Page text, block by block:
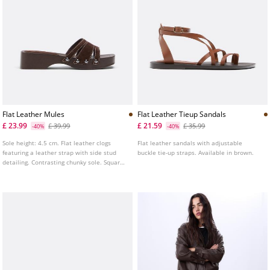
Flat Leather Mules
£ 23.99
-40% £ 39.99
Sole height: 4.5 cm. Flat leather clogs
featuring a leather strap with side stud
detailing. Contrasting chunky sole. Square
Flat Leather Tieup Sandals
£ 21.59
-40% £ 35.99
Flat leather sandals with adjustable
buckle tie-up straps. Available in brown.